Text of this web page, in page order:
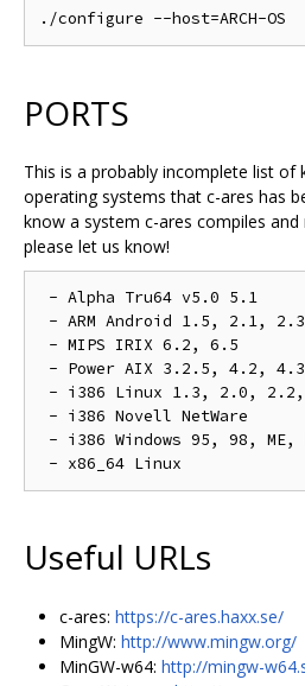
PORTS
This is a probably incomplete list of
operating systems that c-ares has
know a system c-ares compiles
please let us know!
- Alpha Tru64 v5.0 5.1
- ARM Android 1.5, 2.1, 2.3
- MIPS IRIX 6.2, 6.5
- Power AIX 3.2.5, 4.2,
- i386 Linux 1.3, 2.0,
- i386 Novell NetWare
- i386 Windows 95, 98, ME,
Useful URLs
c-ares: https://c-ares.haxx.se/
MingW: http://www.mingw.org/
MinGW-w64: http://mingw-